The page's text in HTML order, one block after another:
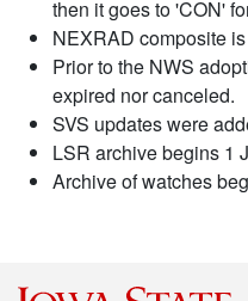
then it goes to 'CON'
NEXRAD composite
Prior to the NWS
expired nor canceled.
SVS updates were
LSR archive begins 1
Archive of watches